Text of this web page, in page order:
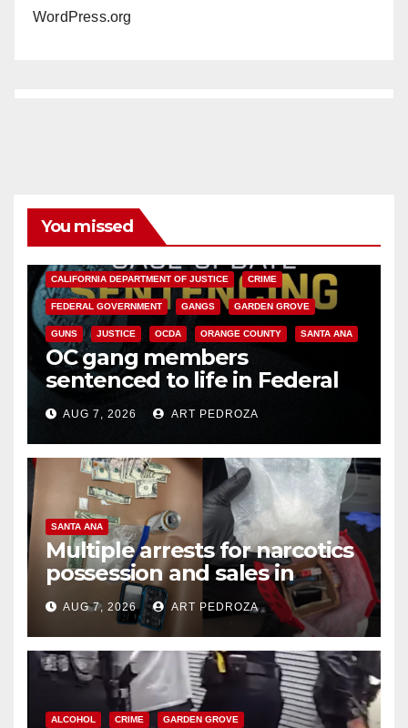
WordPress.org
You missed
CALIFORNIA DEPARTMENT OF JUSTICE CRIME
FEDERAL GOVERNMENT GANGS GARDEN GROVE
GUNS JUSTICE OCDA ORANGE COUNTY SANTA ANA
OC gang members
sentenced to life in Federal
prison over Mexican Mafia hit
AUG 7, 2026 ART PEDROZA
SANTA ANA
Multiple arrests for narcotics
possession and sales in
coastal OC
AUG 7, 2026 ART PEDROZA
ALCOHOL CRIME GARDEN GROVE